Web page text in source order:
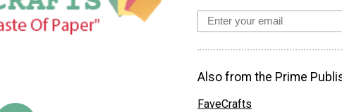
Also from the Prime
FaveCrafts